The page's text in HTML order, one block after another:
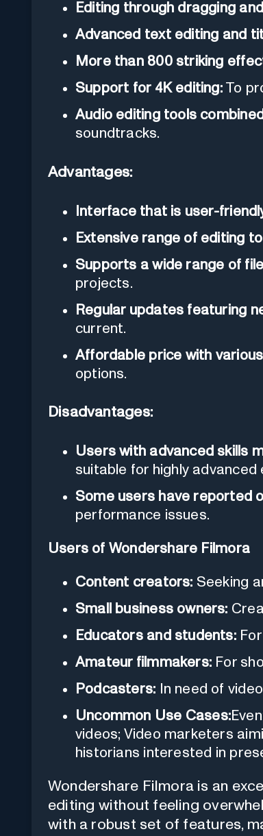
Editing through dragging
Advanced text editing and
More than 800 striking
Support for 4K editing:To
Audio editing tools
soundtracks.
Advantages:
Interface that is user-
Extensive range of editing
Supports a wide range of
projects.
Regular updates featuring
current.
Affordable price with
options.
Disadvantages:
Users with advanced skills
suitable for highly advanced
Some users have reported
performance issues.
Users of Wondershare Filmora
Content creators: Seeking
Small business owners:
Educators and students:For
Amateur filmmakers: For
Podcasters: In need of
Uncommon Use Cases:
videos; Video marketers
historians interested in
Wondershare Filmora is an
editing without feeling
with a robust set of features,